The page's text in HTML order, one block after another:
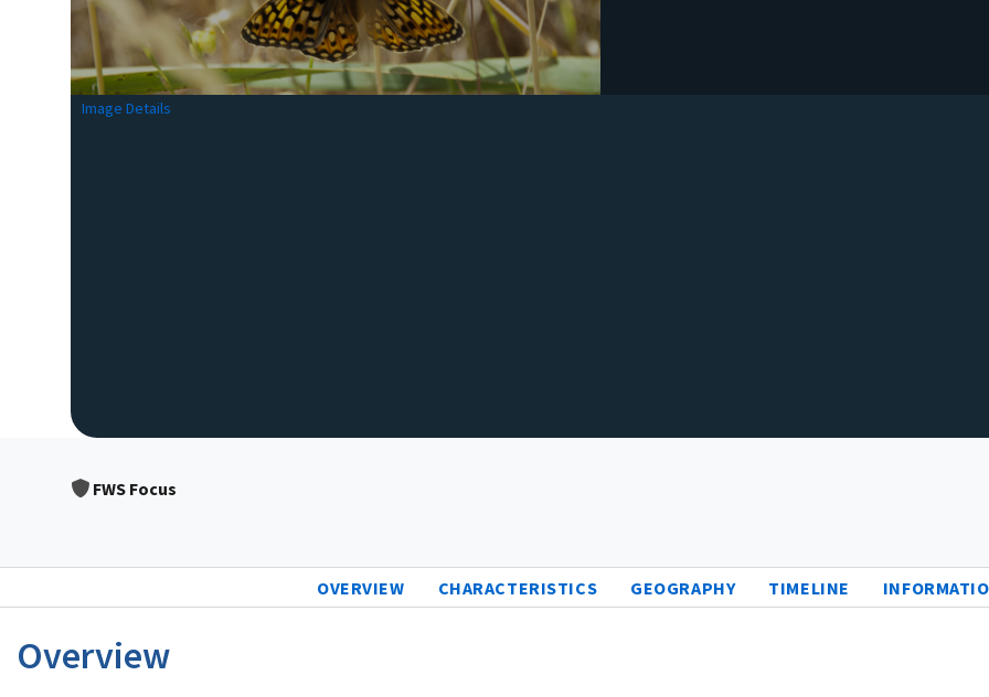
Image Details
FWS Focus
OVERVIEW CHARACTERISTICS GEOGRAPHY TIMELINE
Overview